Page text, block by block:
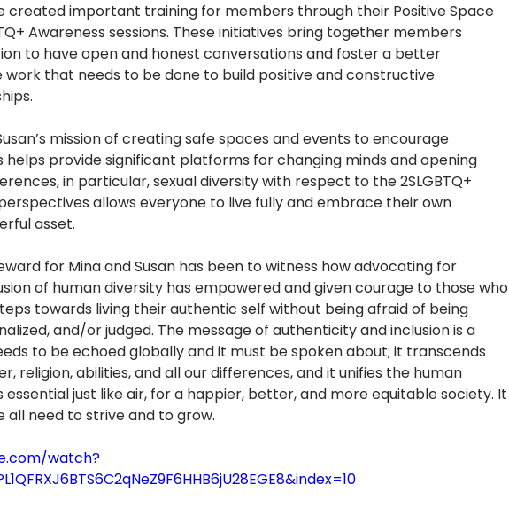
created important training for members through their Positive Space
Awareness sessions. These initiatives bring together members
to have open and honest conversations and foster a better
that needs to be done to build positive and constructive
mission of creating safe spaces and events to encourage
helps provide significant platforms for changing minds and opening
in particular, sexual diversity with respect to the 2SLGBTQ+
allows everyone to live fully and embrace their own
asset.
for Mina and Susan has been to witness how advocating for
of human diversity has empowered and given courage to those who
towards living their authentic self without being afraid of being
and/or judged. The message of authenticity and inclusion is a
to be echoed globally and it must be spoken about; it transcends
religion, abilities, and all our differences, and it unifies the human
essential just like air, for a happier, better, and more equitable society. It
all need to strive and to grow.
watch?